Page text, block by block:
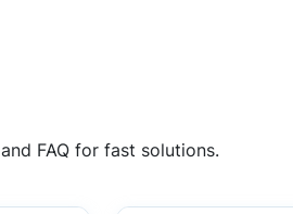
and FAQ for fast solutions.